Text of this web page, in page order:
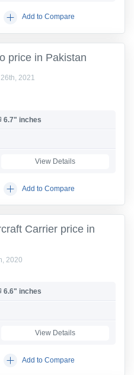
Add to Compare
price in Pakistan
2021
6.7" inches
View Details
Add to Compare
Carrier price in
2020
6.6" inches
View Details
Add to Compare